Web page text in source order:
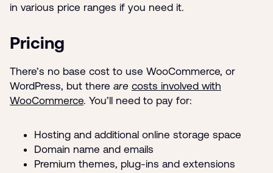
in various price ranges if you need it.
Pricing
There’s no base cost to use WooCommerce, or
WordPress, but there are costs involved with
WooCommerce. You’ll need to pay for:
Hosting and additional online storage space
Domain name and emails
Premium themes, plug-ins and extensions